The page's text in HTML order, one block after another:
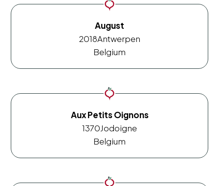
August
2018Antwerpen
Belgium
Aux Petits Oignons
1370Jodoigne
Belgium